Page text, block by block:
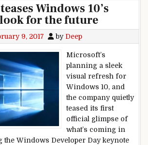
Windows 10’s
for the future
9, 2017 by Deep
Microsoft’s
planning a sleek
visual refresh for
Windows 10, and
the company quietly
teased its first
official glimpse of
what’s coming in
the Windows Developer Day keynote